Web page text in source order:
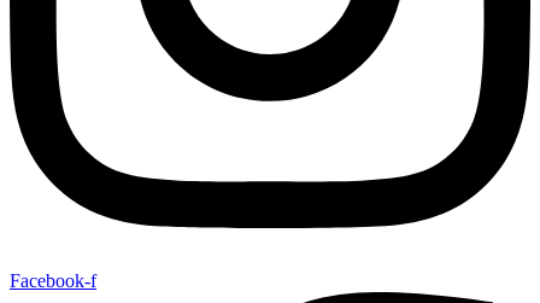
Facebook-f